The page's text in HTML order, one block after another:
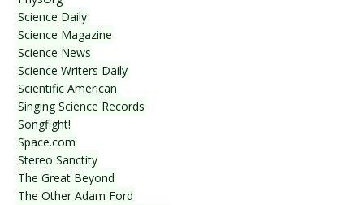
Science Daily
Science Magazine
Science News
Science Writers Daily
Scientific American
Singing Science Records
Songfight!
Space.com
Stereo Sanctity
The Great Beyond
The Other Adam Ford